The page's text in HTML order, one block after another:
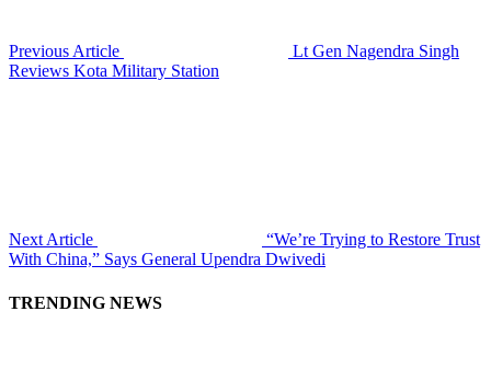
Previous Article
Lt Gen Nagendra Singh
Reviews Kota Military Station
Next Article
“We’re Trying to Restore Trust
With China,” Says General Upendra Dwivedi
TRENDING NEWS